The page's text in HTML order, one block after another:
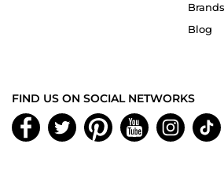
Brands
Blog
FIND US ON SOCIAL NETWORKS